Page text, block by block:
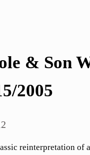
& Son
2005
reinterpretation of